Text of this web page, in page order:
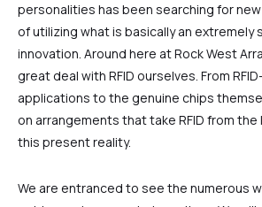
personalities has been searching for
of utilizing what is basically an extremely
innovation. Around here at Rock West
great deal with RFID ourselves. From
applications to the genuine chips
on arrangements that take RFID from
this present reality.
We are entranced to see the numerous